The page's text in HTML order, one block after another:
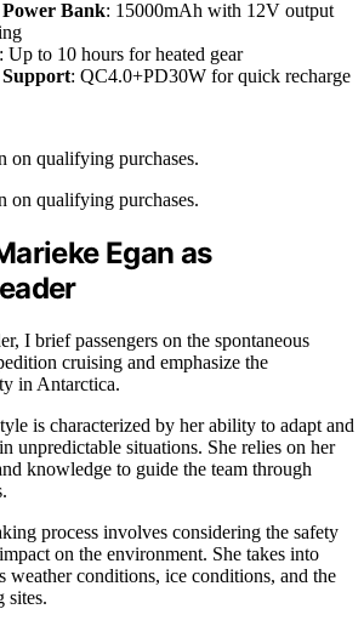
Bank: 15000mAh with 12V output
: Up to 10 hours for heated gear
: QC4.0+PD30W for quick recharge
on qualifying purchases.
on qualifying purchases.
Egan as
I brief passengers on the spontaneous
cruising and emphasize the
in Antarctica.
is characterized by her ability to adapt and
unpredictable situations. She relies on her
knowledge to guide the team through
process involves considering the safety
on the environment. She takes into
weather conditions, ice conditions, and the
sites.